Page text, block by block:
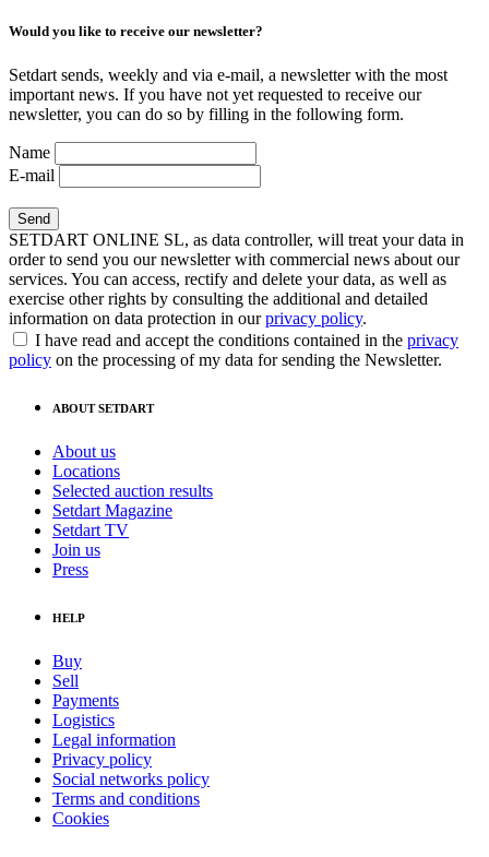
Would you like to receive our newsletter?
Setdart sends, weekly and via e-mail, a newsletter with the most
important news. If you have not yet requested to receive our
newsletter, you can do so by filling in the following form.
Name
E-mail
SETDART ONLINE SL, as data controller, will treat your data in
order to send you our newsletter with commercial news about our
services. You can access, rectify and delete your data, as well as
exercise other rights by consulting the additional and detailed
information on data protection in ourprivacy policy.
I have read and accept the conditions contained in the privacy
policy on the processing of my data for sending the Newsletter.
ABOUT SETDART
About us
Locations
Selected auction results
Setdart Magazine
Setdart TV
Join us
Press
HELP
Buy
Sell
Payments
Logistics
Legal information
Privacy policy
Social networks policy
Terms and conditions
Cookies